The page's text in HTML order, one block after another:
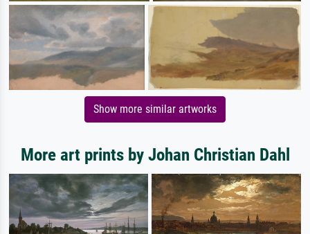
Show more similar artworks
More art prints by Johan Christian Dahl